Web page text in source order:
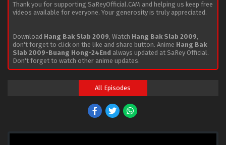
Thank you for supporting SaReyOfficial.CAM and helping us keep free
videos available for everyone. Your generosity is truly appreciated.
Download Hang Bak Slab 2009, Watch Hang Bak Slab 2009,
don't forget to click on the like and share button. Anime Hang Bak
Slab 2009-Buang Hong-24End always updated at SaRey Official.
Don't forget to watch other anime updates.
All Episodes